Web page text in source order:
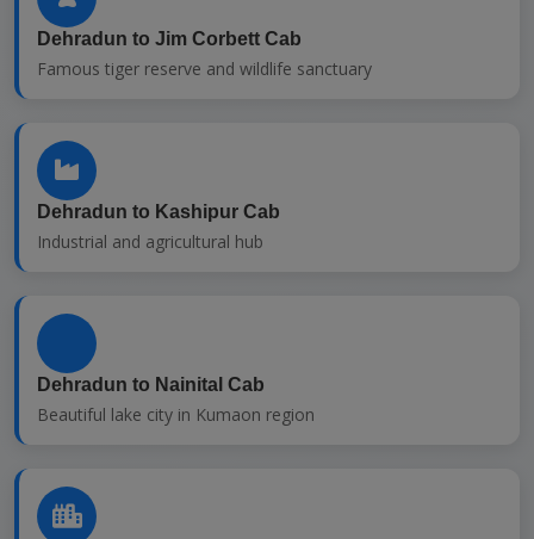
Dehradun to Jim Corbett Cab
Famous tiger reserve and wildlife sanctuary
Dehradun to Kashipur Cab
Industrial and agricultural hub
Dehradun to Nainital Cab
Beautiful lake city in Kumaon region